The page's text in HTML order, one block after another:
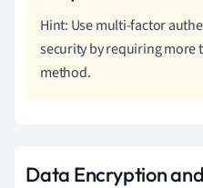
Hint: Use multi-factor
security by requiring more
method.
Data Encryption